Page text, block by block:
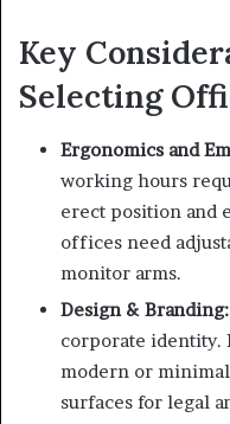
Key
Selecting
Ergonomics and
working hours
erect position and
offices need
monitor arms.
Design & Branding:
corporate identity.
modern or
surfaces for legal